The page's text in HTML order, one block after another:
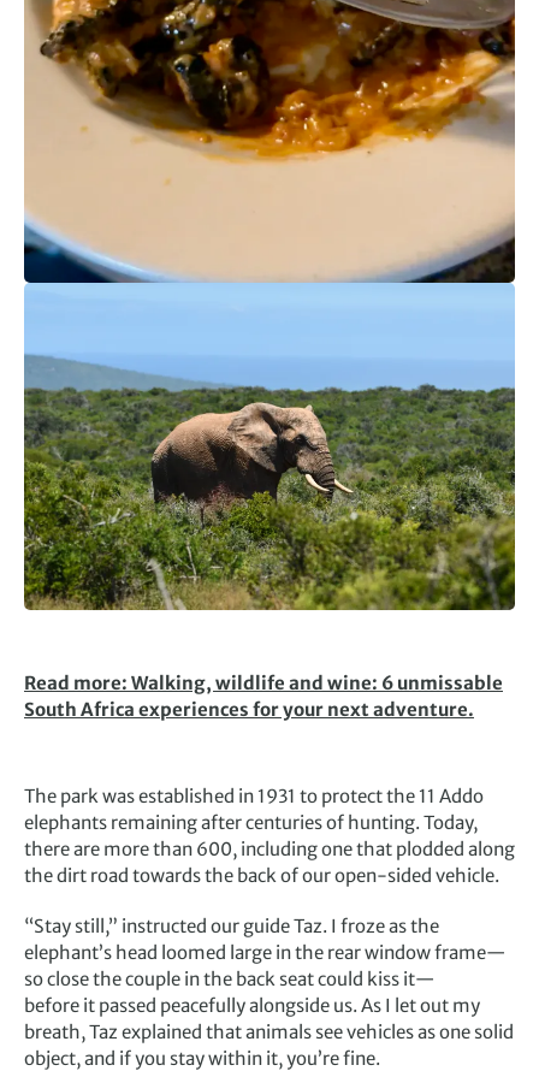
Read more: Walking, wildlife and wine: 6 unmissable
South Africa experiences for your next adventure.
The park was established in 1931 to protect the 11 Addo
elephants remaining after centuries of hunting. Today,
there are more than 600, including one that plodded along
the dirt road towards the back of our open-sided vehicle.
“Stay still,” instructed our guide Taz. I froze as the
elephant’s head loomed large in the rear window frame—
so close the couple in the back seat could kiss it—
before it passed peacefully alongside us. As I let out my
breath, Taz explained that animals see vehicles as one solid
object, and if you stay within it, you’re fine.